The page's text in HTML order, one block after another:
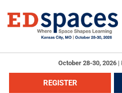
October 28-30, 2026|
REGISTER